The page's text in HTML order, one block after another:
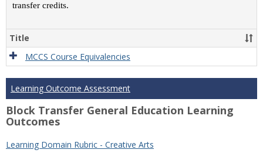
transfer credits.
Title
MCCS Course Equivalencies
Learning Outcome Assessment
Block Transfer General Education Learning
Outcomes
Learning Domain Rubric - Creative Arts